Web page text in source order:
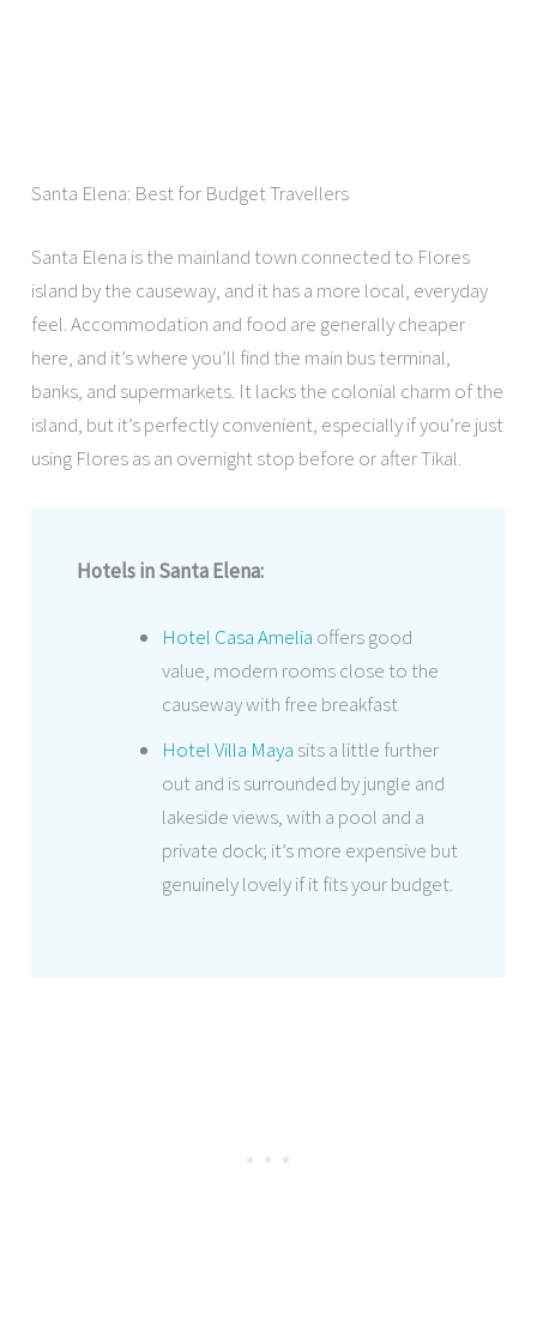
Santa Elena: Best for Budget Travellers
Santa Elena is the mainland town connected to Flores
island by the causeway, and it has a more local, everyday
feel. Accommodation and food are generally cheaper
here, and it’s where you’ll find the main bus terminal,
banks, and supermarkets. It lacks the colonial charm of the
island, but it’s perfectly convenient, especially if you’re just
using Flores as an overnight stop before or after Tikal.
Hotels in Santa Elena:
Hotel Casa Amelia offers good
value, modern rooms close to the
causeway with free breakfast
Hotel Villa Maya sits a little further
out and is surrounded by jungle and
lakeside views, with a pool and a
private dock; it’s more expensive but
genuinely lovely if it fits your budget.